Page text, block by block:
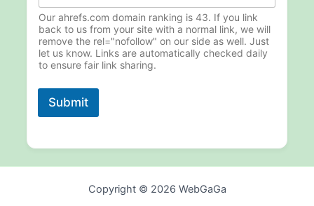
f
Our ahrefs.com domain ranking is 43. If you link
back to us from your site with a normal link, we will
remove the rel="nofollow" on our side as well. Just
let us know. Links are automatically checked daily
to ensure fair link sharing.
Submit
Copyright © 2026 WebGaGa